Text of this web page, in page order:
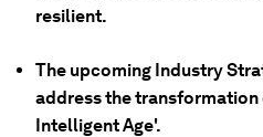
resilient.
The upcoming Industry
address the transformation
Intelligent Age'.